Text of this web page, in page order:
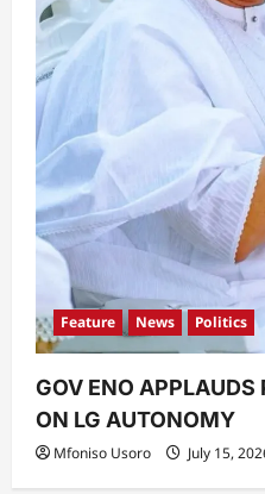
Feature News Politics
GOV ENO APPLAUDS
ON LG AUTONOMY
Mfoniso Usoro July 15,